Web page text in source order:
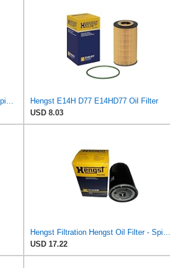
Hengst E14H D77 E14HD77 Oil Filter
USD 8.03
USD 17.22